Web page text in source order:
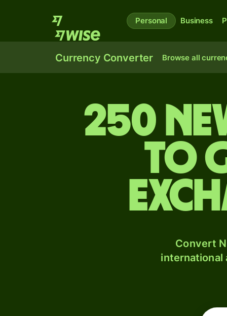
Personal Business
Currency Converter Browse all
250
to
Convert
international